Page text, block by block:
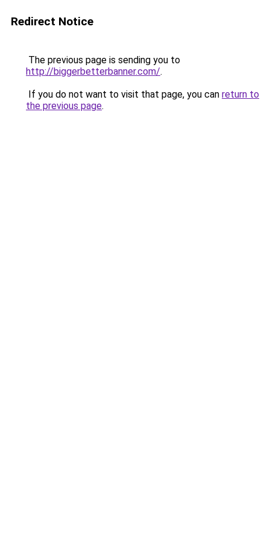
Redirect Notice
The previous page is sending you to
http://biggerbetterbanner.com/.
If you do not want to visit that page, you can return to
the previous page.